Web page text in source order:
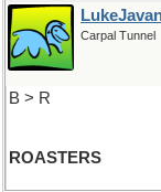
Carpal Tunnel
B > R
ROASTERS